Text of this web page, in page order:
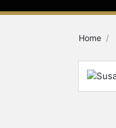
Home